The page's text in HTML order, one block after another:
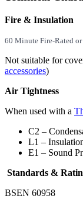
Fire & Insulation
60 Minute Fire-Rated or
Not suitable for
accessories)
Air Tightness
When used with a
C2 –
L1 –
E1 – Sound
Standards &
BSEN 60958